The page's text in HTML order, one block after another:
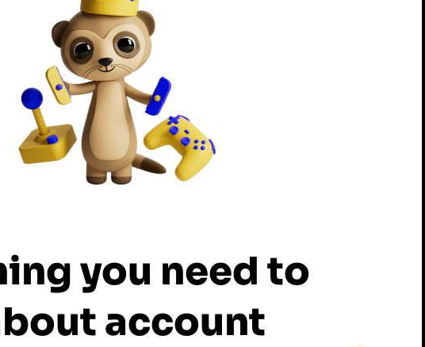
you need to
account